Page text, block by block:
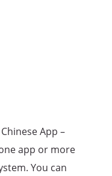
App –
app or more
You can